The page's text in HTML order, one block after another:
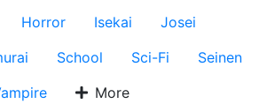
Horror Isekai
Josei
School Sci-Fi
Seinen
More